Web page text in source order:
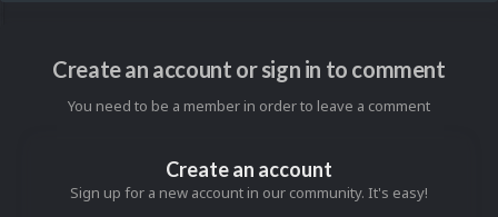
Create an account or sign in to comment
You need to be a member in order to leave a comment
Create an account
Sign up for a new account in our community. It's easy!